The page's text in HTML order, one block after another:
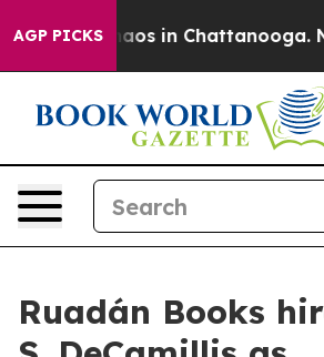
AGP PICKSChaos in Chattanooga.
Ruadán Books